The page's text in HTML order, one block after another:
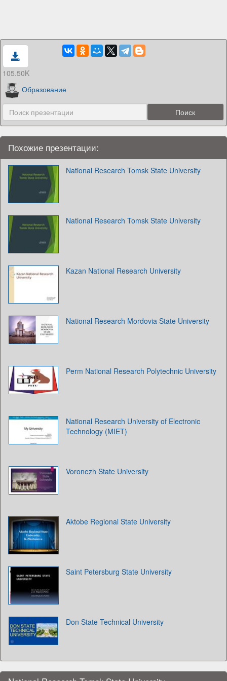
105.50K
Образование
Похожие презентации:
National Research Tomsk State University
National Research Tomsk State University
Kazan National Research University
National Research Mordovia State University
Perm National Research Polytechnic University
National Research University of Electronic
Technology (MIET)
Voronezh State University
Aktobe Regional State University
Saint Petersburg State University
Don State Technical University